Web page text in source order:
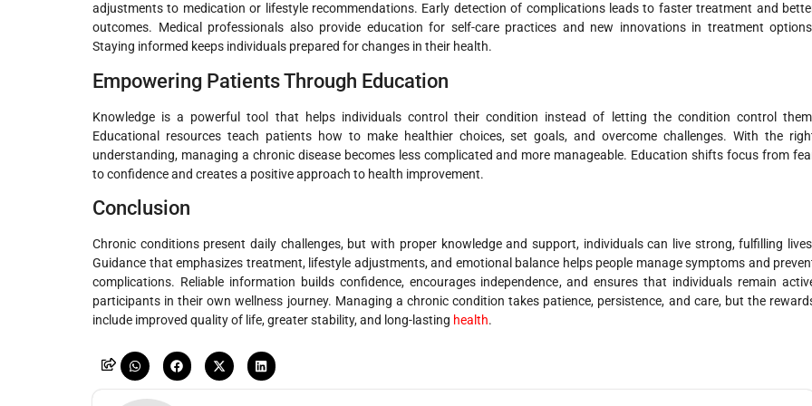
adjustments to medication or lifestyle recommendations. Early detection of complications leads to faster treatment and
outcomes. Medical professionals also provide education for self-care practices and new innovations in treatment
Staying informed keeps individuals prepared for changes in their health.
Empowering Patients Through Education
Knowledge is a powerful tool that helps individuals control their condition instead of letting the condition control
Educational resources teach patients how to make healthier choices, set goals, and overcome challenges. With the
understanding, managing a chronic disease becomes less complicated and more manageable. Education shifts focus from
to confidence and creates a positive approach to health improvement.
Conclusion
Chronic conditions present daily challenges, but with proper knowledge and support, individuals can live strong, fulfilling
Guidance that emphasizes treatment, lifestyle adjustments, and emotional balance helps people manage symptoms and
complications. Reliable information builds confidence, encourages independence, and ensures that individuals remain
participants in their own wellness journey. Managing a chronic condition takes patience, persistence, and care, but the
include improved quality of life, greater stability, and long-lasting health.